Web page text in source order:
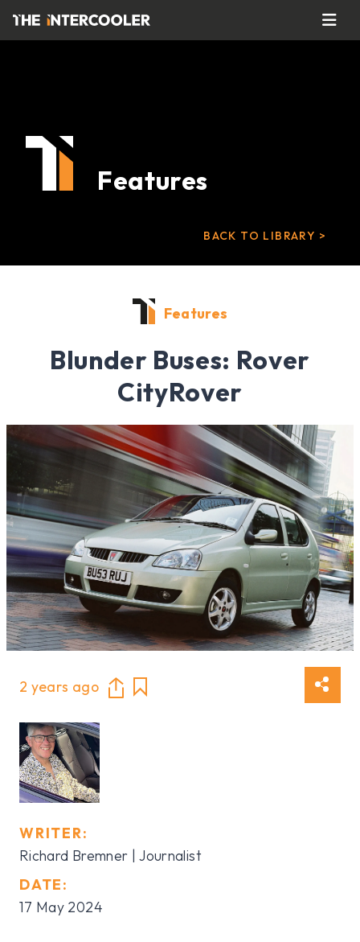
Features
BACK TO LIBRARY >
Features
Blunder Buses: Rover
CityRover
2 years ago
WRITER:
Richard Bremner | Journalist
DATE:
17 May 2024